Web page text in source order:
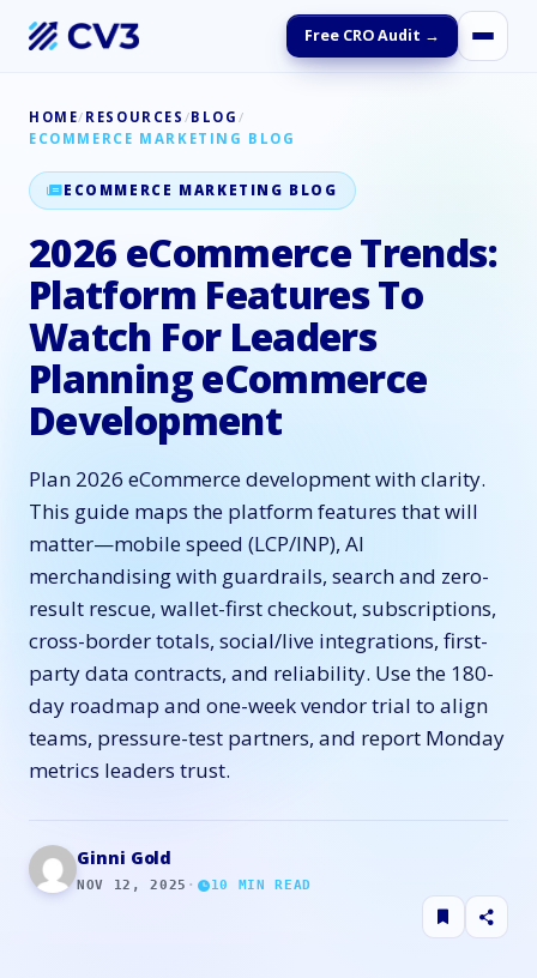
Free CRO Audit →
HOME/ RESOURCES /BLOG /
ECOMMERCE MARKETING BLOG
ECOMMERCE MARKETING BLOG
2026 eCommerce Trends:
Platform Features To
Watch For Leaders
Planning eCommerce
Development
Plan 2026 eCommerce development with clarity.
This guide maps the platform features that will
matter—mobile speed (LCP/INP), AI
merchandising with guardrails, search and zero-
result rescue, wallet-first checkout, subscriptions,
cross-border totals, social/live integrations, first-
party data contracts, and reliability. Use the 180-
day roadmap and one-week vendor trial to align
teams, pressure-test partners, and report Monday
metrics leaders trust.
Ginni Gold
NOV 12, 2025 · 10 MIN READ